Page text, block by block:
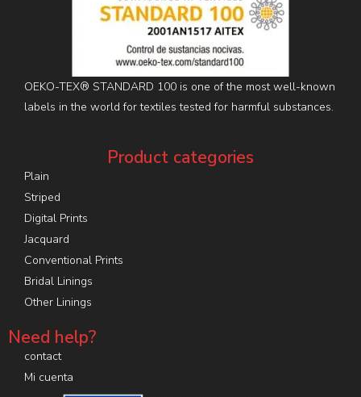
OEKO-TEX® STANDARD 100 is one of the most well-known
labels in the world for textiles tested for harmful substances.
Product categories
Plain
Striped
Digital Prints
Jacquard
Conventional Prints
Bridal Linings
Other Linings
Need help?
contact
Mi cuenta